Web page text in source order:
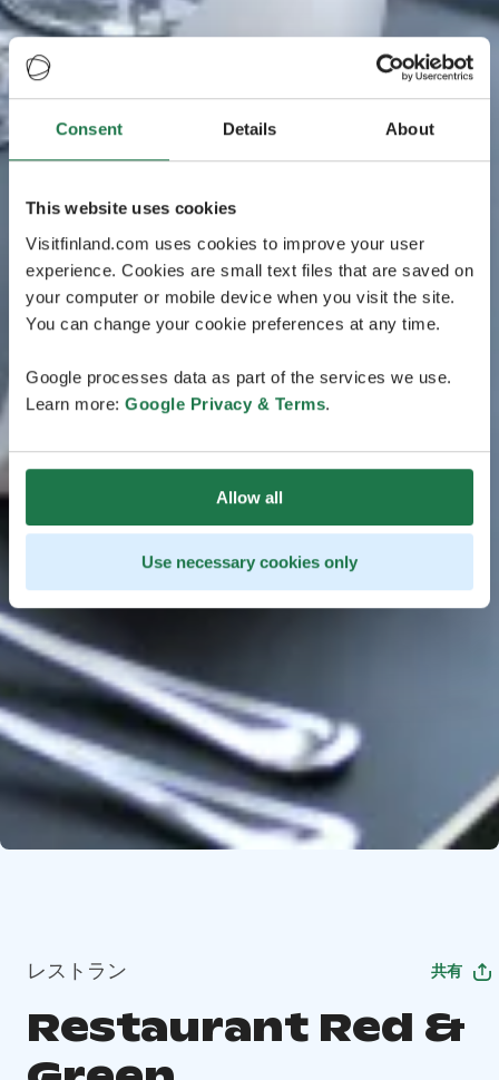
Consent Details About
This website uses cookies
Visitfinland.com uses cookies to improve your user
experience. Cookies are small text files that are saved on
your computer or mobile device when you visit the site.
You can change your cookie preferences at any time.
Google processes data as part of the services we use.
Learn more: Google Privacy & Terms.
Allow all
Use necessary cookies only
レストラン 共有
Restaurant Red &